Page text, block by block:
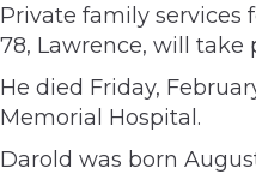
Private family services
78, Lawrence, will take
He died Friday,
Memorial Hospital.
Darold was born